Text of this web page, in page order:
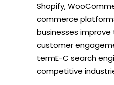
Shopify,
commerce
businesses
customer
termE-C search
competitive